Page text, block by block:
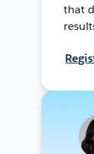
that